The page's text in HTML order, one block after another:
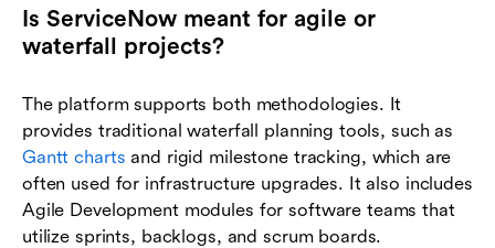
Is ServiceNow meant for agile or
waterfall projects?
The platform supports both methodologies. It
provides traditional waterfall planning tools, such as
Gantt charts and rigid milestone tracking, which are
often used for infrastructure upgrades. It also includes
Agile Development modules for software teams that
utilize sprints, backlogs, and scrum boards.